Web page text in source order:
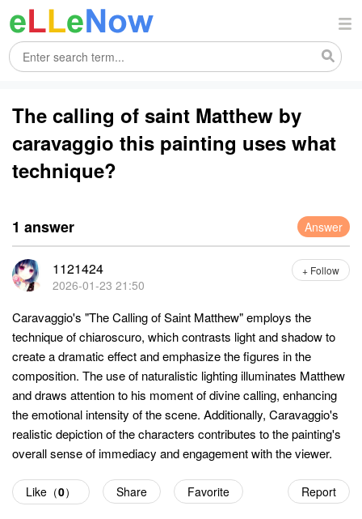
The calling of saint Matthew by
caravaggio this painting uses what
technique?
1 answer Answer
1121424
2026-01-23 21:50
+ Follow
Caravaggio's "The Calling of Saint Matthew" employs the
technique of chiaroscuro, which contrasts light and shadow to
create a dramatic effect and emphasize the figures in the
composition. The use of naturalistic lighting illuminates Matthew
and draws attention to his moment of divine calling, enhancing
the emotional intensity of the scene. Additionally, Caravaggio's
realistic depiction of the characters contributes to the painting's
overall sense of immediacy and engagement with the viewer.
Report
Like（0） Share Favorite